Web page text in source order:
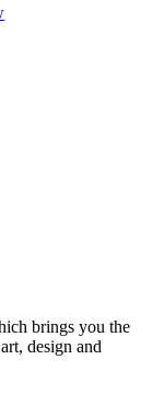
brings you the
design and